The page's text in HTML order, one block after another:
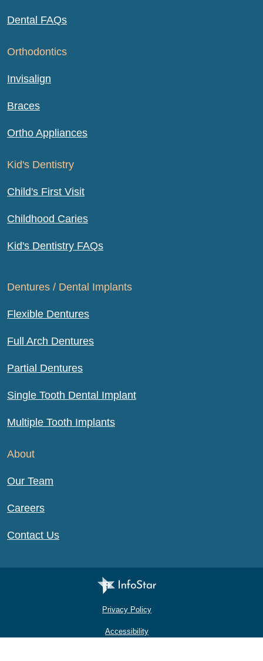
Dental FAQs
Orthodontics
Invisalign
Braces
Ortho Appliances
Kid's Dentistry
Child's First Visit
Childhood Caries
Kid's Dentistry FAQs
Dentures / Dental Implants
Flexible Dentures
Full Arch Dentures
Partial Dentures
Single Tooth Dental Implant
Multiple Tooth Implants
About
Our Team
Careers
Contact Us
Privacy Policy
Accessibility